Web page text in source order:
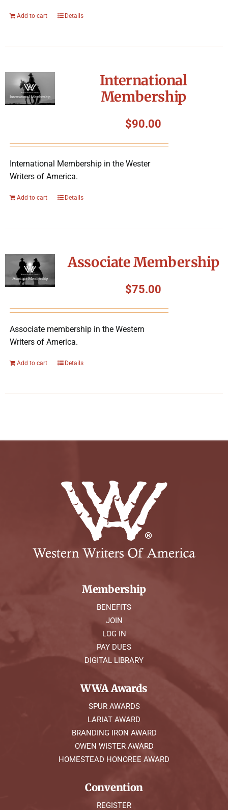
Add to cart Details
International
Membership
$90.00
International Membership in the Wester
Writers of America.
Add to cart Details
Associate Membership
$75.00
Associate membership in the Western
Writers of America.
Add to cart Details
Membership
BENEFITS
JOIN
LOG IN
PAY DUES
DIGITAL LIBRARY
WWA Awards
SPUR AWARDS
LARIAT AWARD
BRANDING IRON AWARD
OWEN WISTER AWARD
HOMESTEAD HONOREE AWARD
Convention
REGISTER